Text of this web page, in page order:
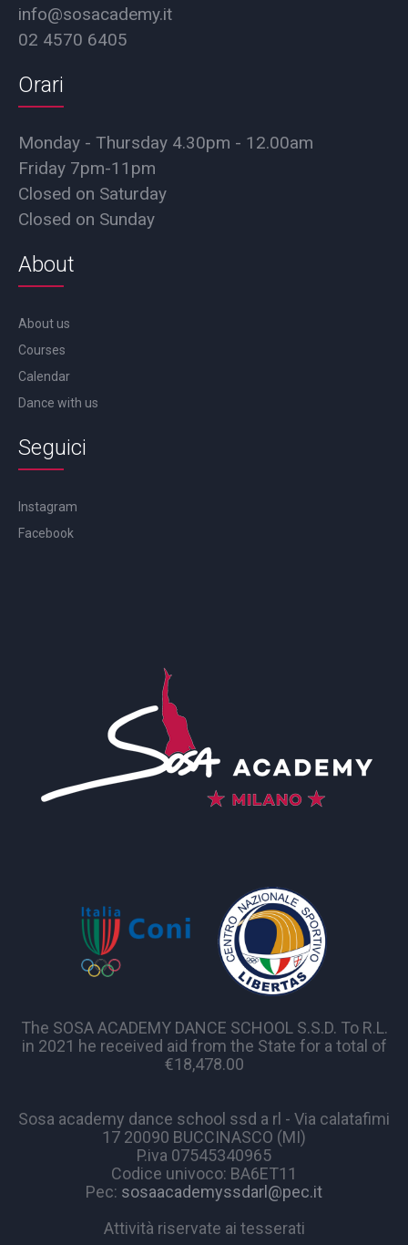
info@sosacademy.it
02 4570 6405
Orari
Monday - Thursday 4.30pm - 12.00am
Friday 7pm-11pm
Closed on Saturday
Closed on Sunday
About
About us
Courses
Calendar
Dance with us
Seguici
Instagram
Facebook
The SOSA ACADEMY DANCE SCHOOL S.S.D. To R.L.
in 2021 he received aid from the State for a total of
€18,478.00
Sosa academy dance school ssd a rl - Via calatafimi
17 20090 BUCCINASCO (MI)
P.iva 07545340965
Codice univoco: BA6ET11
Pec: sosaacademyssdarl@pec.it
Attività riservate ai tesserati